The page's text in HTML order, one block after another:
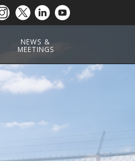
NEWS &
MEETINGS